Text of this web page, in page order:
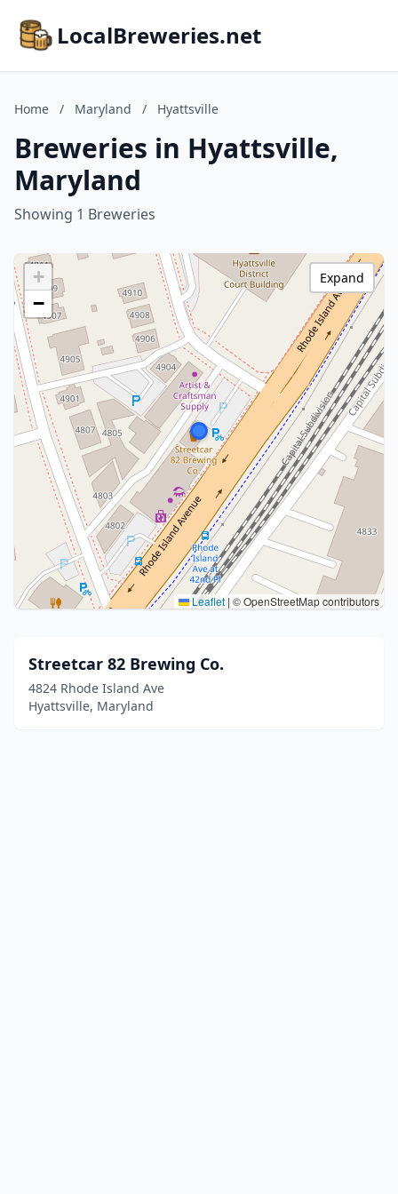
LocalBreweries.net
Home / Maryland / Hyattsville
Breweries in Hyattsville,
Maryland
Showing 1 Breweries
+
−
Leaflet | © OpenStreetMap contributors
Expand
Streetcar 82 Brewing Co.
4824 Rhode Island Ave
Hyattsville, Maryland